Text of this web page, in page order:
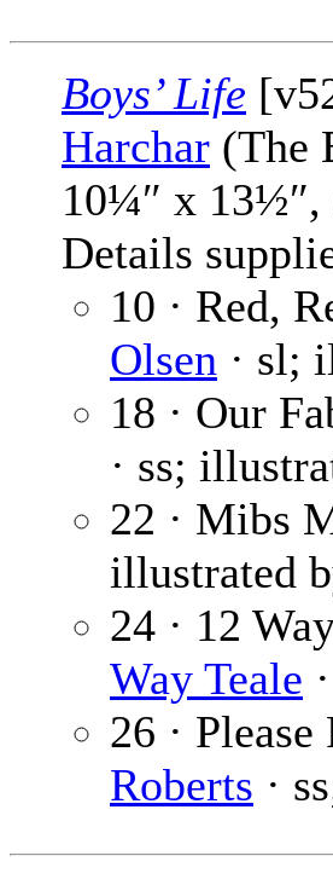
Boys’ Life
Harchar (The
10¼″ x 13½″,
Details
10 · Red,
Olsen · sl;
18 · Our
· ss;
22 · Mibs
illustrated
24 · 12
Way Teale
26 ·
Roberts ·